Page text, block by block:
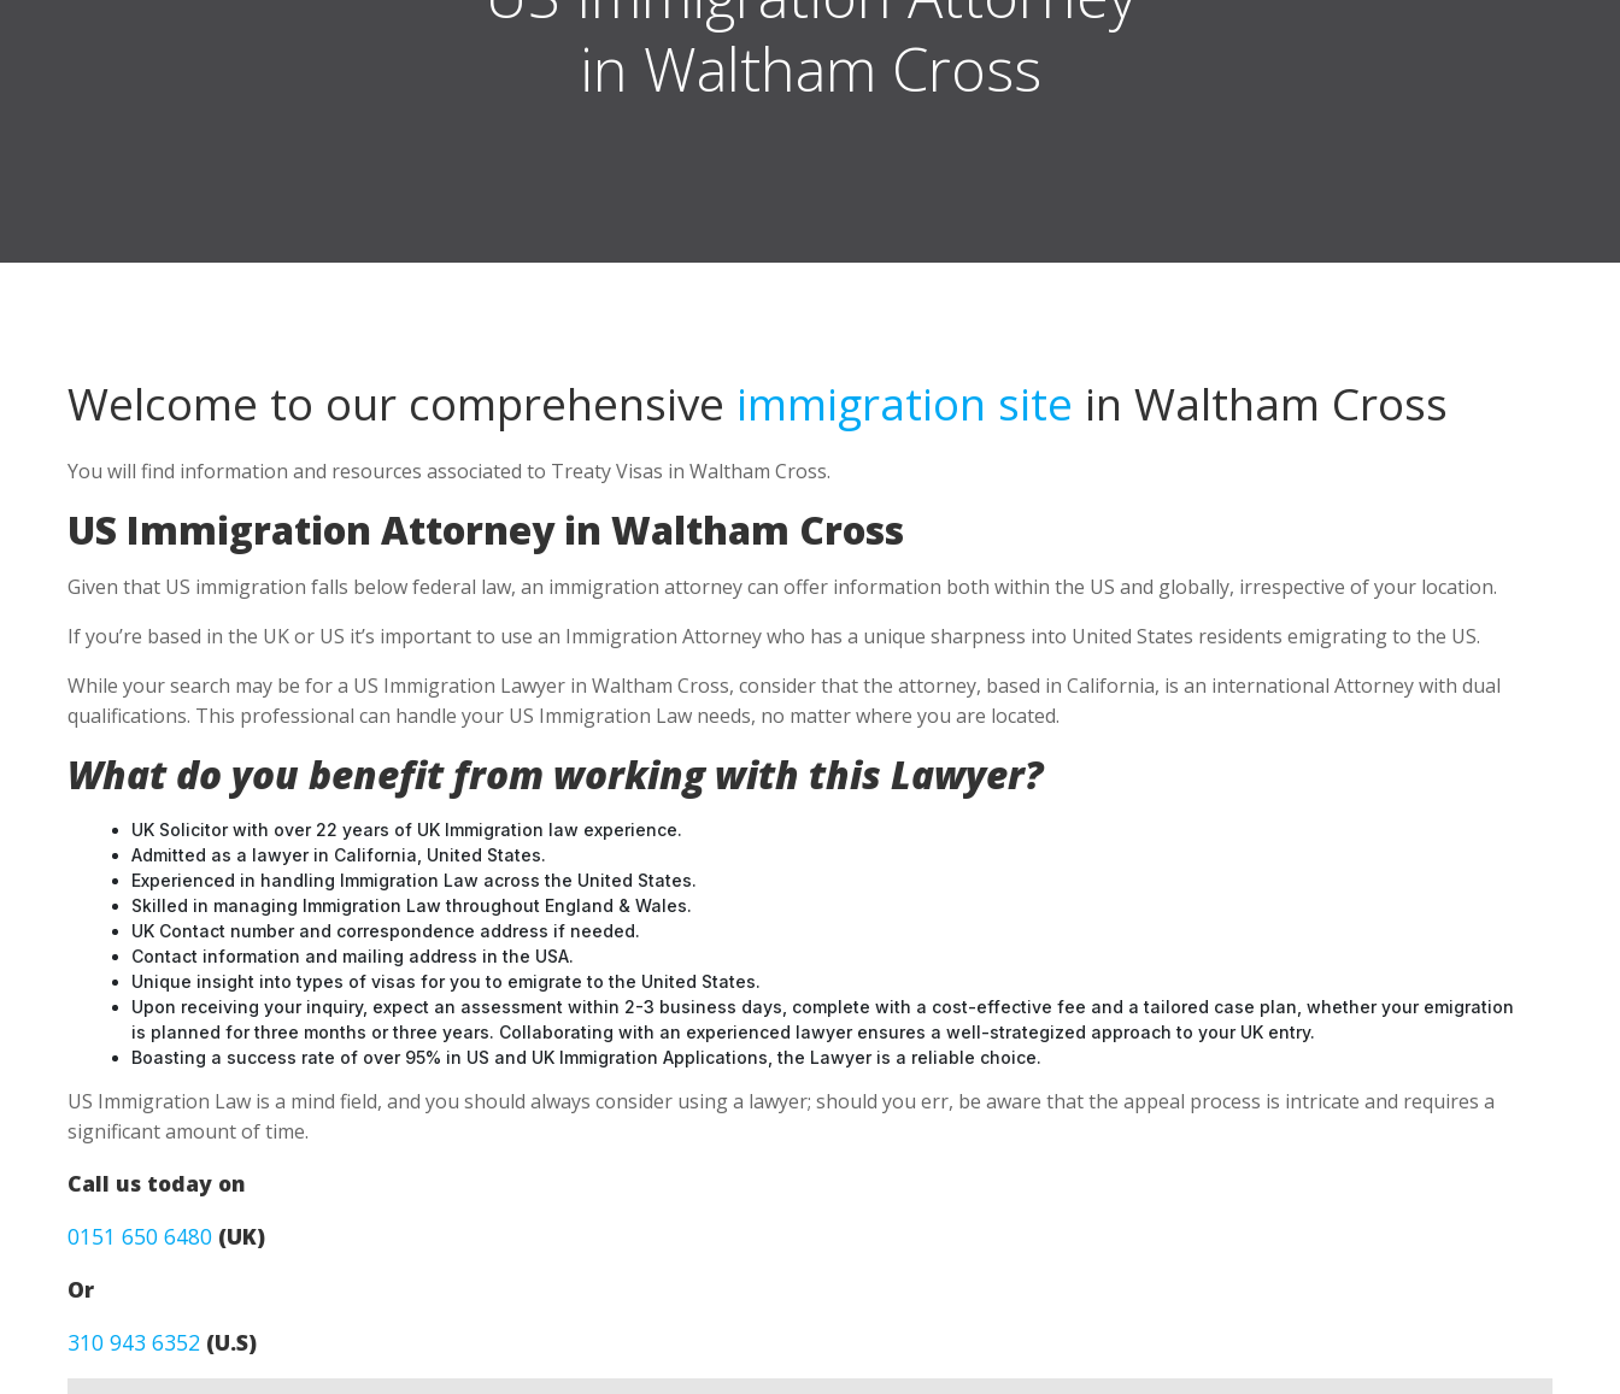
in Waltham Cross
Welcome to our comprehensive immigration site in Waltham Cross
You will find information and resources associated to Treaty Visas in Waltham Cross.
US Immigration Attorney in Waltham Cross
Given that US immigration falls below federal law, an immigration attorney can offer information both within the US and globally, irrespective of your location.
If you’re based in the UK or US it’s important to use an Immigration Attorney who has a unique sharpness into United States residents emigrating to the US.
While your search may be for a US Immigration Lawyer in Waltham Cross, consider that the attorney, based in California, is an international Attorney with dual
qualifications. This professional can handle your US Immigration Law needs, no matter where you are located.
What do you benefit from working with this Lawyer?
UK Solicitor with over 22 years of UK Immigration law experience.
Admitted as a lawyer in California, United States.
Experienced in handling Immigration Law across the United States.
Skilled in managing Immigration Law throughout England & Wales.
UK Contact number and correspondence address if needed.
Contact information and mailing address in the USA.
Unique insight into types of visas for you to emigrate to the United States.
Upon receiving your inquiry, expect an assessment within 2-3 business days, complete with a cost-effective fee and a tailored case plan, whether your emigration
is planned for three months or three years. Collaborating with an experienced lawyer ensures a well-strategized approach to your UK entry.
Boasting a success rate of over 95% in US and UK Immigration Applications, the Lawyer is a reliable choice.
US Immigration Law is a mind field, and you should always consider using a lawyer; should you err, be aware that the appeal process is intricate and requires a
significant amount of time.
Call us today on
0151 650 6480 (UK)
Or
310 943 6352 (U.S)